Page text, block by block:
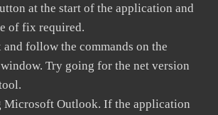
at the start of the application and
of fix required.
follow the commands on the
Try going for the net version
Microsoft Outlook. If the application